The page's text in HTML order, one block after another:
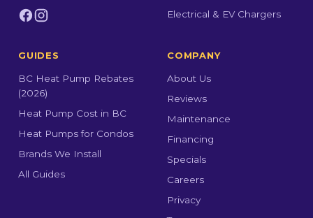
Electrical & EV Chargers
GUIDES
BC Heat Pump Rebates
(2026)
Heat Pump Cost in BC
Heat Pumps for Condos
Brands We Install
All Guides
COMPANY
About Us
Reviews
Maintenance
Financing
Specials
Careers
Privacy